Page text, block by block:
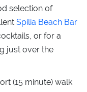
selection of
Spilia Beach Bar
or for a
just over the
(15 minute) walk